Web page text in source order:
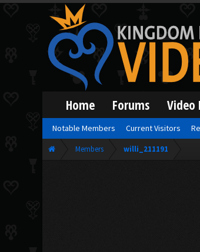
Members willi_211191
Home Forums Video
Notable Members Current Visitors